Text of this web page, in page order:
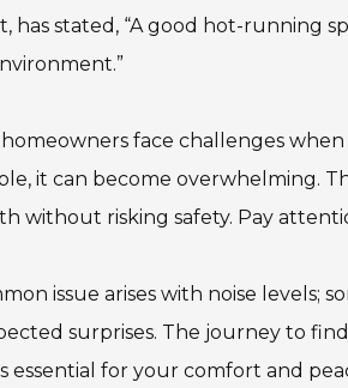
has stated, “A good hot-running
face challenges
it can become overwhelming.
without risking safety. Pay
issue arises with noise levels;
surprises. The journey to
essential for your comfort and